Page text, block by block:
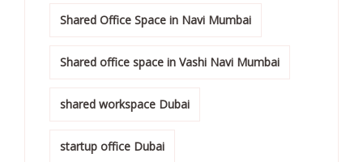
Shared Office Space in Navi Mumbai
Shared office space in Vashi Navi Mumbai
shared workspace Dubai
startup office Dubai